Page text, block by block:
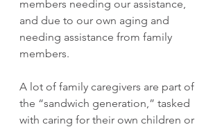
members needing our assistance,
and due to our own aging and
needing assistance from family
members.
A lot of family caregivers are part of
the “sandwich generation,” tasked
with caring for their own children or